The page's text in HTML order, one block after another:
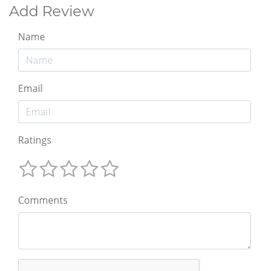
Add Review
Name
Email
Ratings
Comments